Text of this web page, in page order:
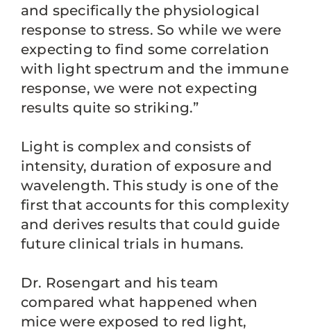
and specifically the physiological
response to stress. So while we were
expecting to find some correlation
with light spectrum and the immune
response, we were not expecting
results quite so striking.”
Light is complex and consists of
intensity, duration of exposure and
wavelength. This study is one of the
first that accounts for this complexity
and derives results that could guide
future clinical trials in humans.
Dr. Rosengart and his team
compared what happened when
mice were exposed to red light,